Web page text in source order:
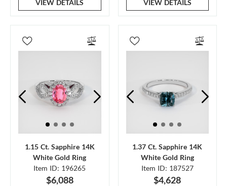
VIEW DETAILS VIEW DETAILS
1.15 Ct. Sapphire 14K
White Gold Ring
Item ID: 196265
$6,088
1.37 Ct. Sapphire 14K
White Gold Ring
Item ID: 187527
$4,628